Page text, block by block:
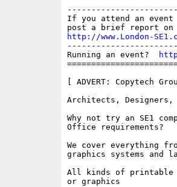
If you attend an
http://www.London-
Running an event?
[ ADVERT: Copytech
Architects, Designers,
Why not try an SE1
Office requirements?
We cover everything
graphics systems and
All kinds of printable
or graphics